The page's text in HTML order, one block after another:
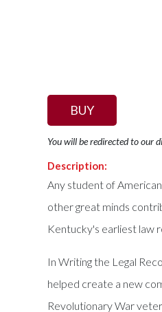
BUY
You will be redirected to our
Description:
Any student of
other great minds
Kentucky's earliest law
In Writing the Legal
helped create a new
Revolutionary War